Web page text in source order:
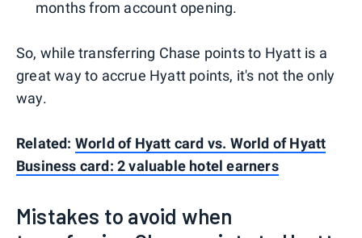
months from account opening.
So, while transferring Chase points to Hyatt is a
great way to accrue Hyatt points, it's not the only
way.
Related: World of Hyatt card vs. World of Hyatt
Business card: 2 valuable hotel earners
Mistakes to avoid when